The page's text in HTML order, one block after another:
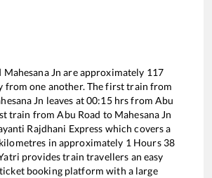
Mahesana Jn are approximately 117
from one another. The first train from
Jn leaves at00:15hrs fromAbu
train fromAbu Road to Mahesana Jn
Rajdhani Express which covers a
in approximately 1 Hours 38
provides train travellers an easy
booking platform with a large